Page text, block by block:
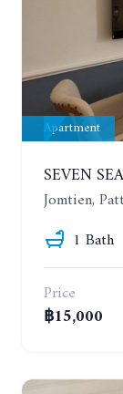
Apartment
Jomtien,
1 Bath
Price
฿15,000